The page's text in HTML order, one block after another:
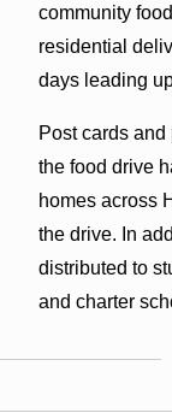
community
residential
days leading
Post cards
the food drive
homes across
the drive. In
distributed to
and charter